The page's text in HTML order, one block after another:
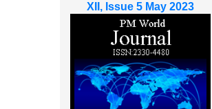
XII, Issue 5 May 2023